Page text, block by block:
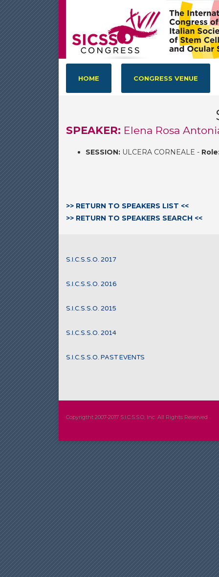
HOME CONGRESS VENUE
SPEAKER: Elena Rosa
SESSION: ULCERA CORNEALE -
>> RETURN TO SPEAKERS LIST <<
>> RETURN TO SPEAKERS SEARCH <<
S.I.C.S.S.O. 2017
S.I.C.S.S.O. 2016
S.I.C.S.S.O. 2015
S.I.C.S.S.O. 2014
S.I.C.S.S.O. PAST EVENTS
Copyrigtht 2007-2017 S.I.C.S.S.O, Inc. All Rights Reserved